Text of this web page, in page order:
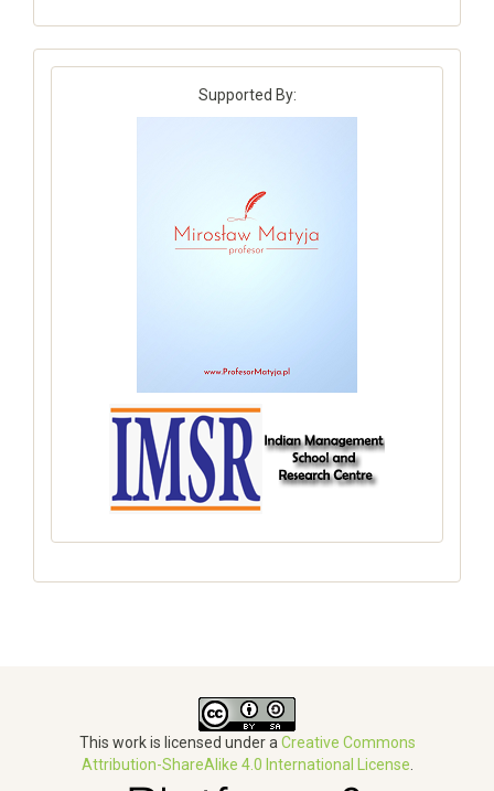
Supported By:
This work is licensed under a Creative Commons
Attribution-ShareAlike 4.0 International License